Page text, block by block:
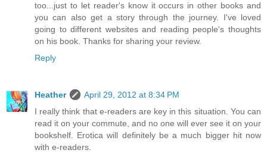
too...just to let reader's know it occurs in other books and
you can also get a story through the journey. I've loved
going to different websites and reading people's thoughts
on his book. Thanks for sharing your review.
Reply
Heather
April 29, 2012 at 8:34 PM
I really think that e-readers are key in this situation. You can
read it on your commute, and no one will ever see it on your
bookshelf. Erotica will definitely be a much bigger hit now
with e-readers.